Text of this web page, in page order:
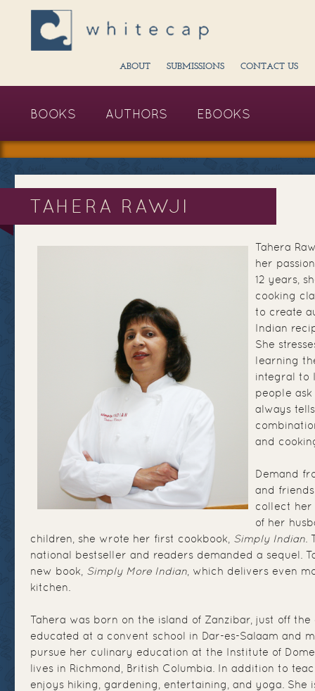
ABOUT SUBMISSIONS CONTACT US
BOOKS AUTHORS EBOOKS
TAHERA RAWJI
Tahera
her
12 years,
cooking
to create
Indian
She
learning
integral to
people
always
and
Demand
and
collect her
of her
children, she wrote her first cookbook, Simply Indian
national bestseller and readers demanded a sequel.
new book, Simply More Indian , which delivers even
kitchen.
Tahera was born on the island of Zanzibar, just off the
educated at a convent school in Dar-es-Salaam and
pursue her culinary education at the Institute of
lives in Richmond, British Columbia. In addition to
enjoys hiking, gardening, entertaining, and yoga. She